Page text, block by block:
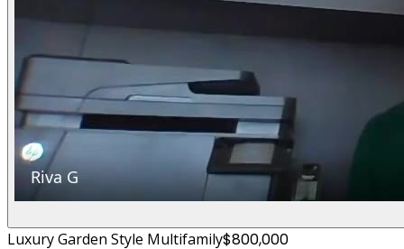
Luxury Garden Style Multifamily$800,000